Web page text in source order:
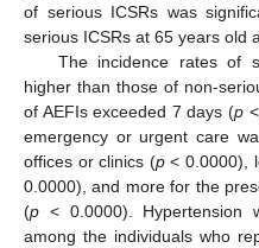
of serious ICSRs was
serious ICSRs at 65 years old
The incidence rates of
higher than those of non-
of AEFIs exceeded 7 days (p<
emergency or urgent care
offices or clinics (p< 0.0000),
0.0000), and more for the
(p < 0.0000). Hypertension
among the individuals who